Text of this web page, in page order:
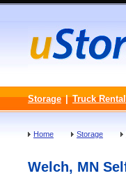
Storage | Truck Rental
Home Storage
Welch, MN